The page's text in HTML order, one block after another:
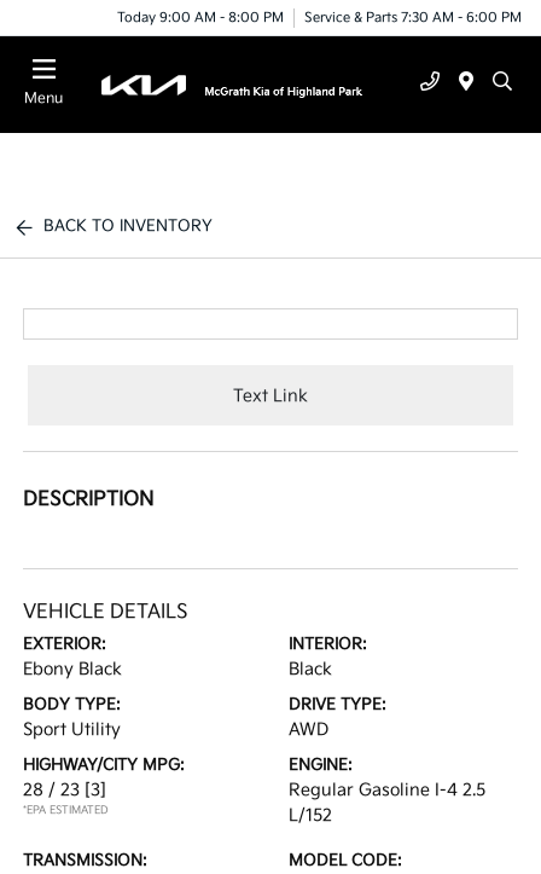
Today 9:00 AM - 8:00 PM Service & Parts 7:30 AM - 6:00 PM
Menu
BACK TO INVENTORY
Text Link
DESCRIPTION
VEHICLE DETAILS
EXTERIOR:
Ebony Black
INTERIOR:
Black
BODY TYPE:
Sport Utility
DRIVE TYPE:
AWD
HIGHWAY/CITY MPG:
28 / 23 [3]
*EPA ESTIMATED
ENGINE:
Regular Gasoline I-4 2.5
L/152
TRANSMISSION: MODEL CODE: